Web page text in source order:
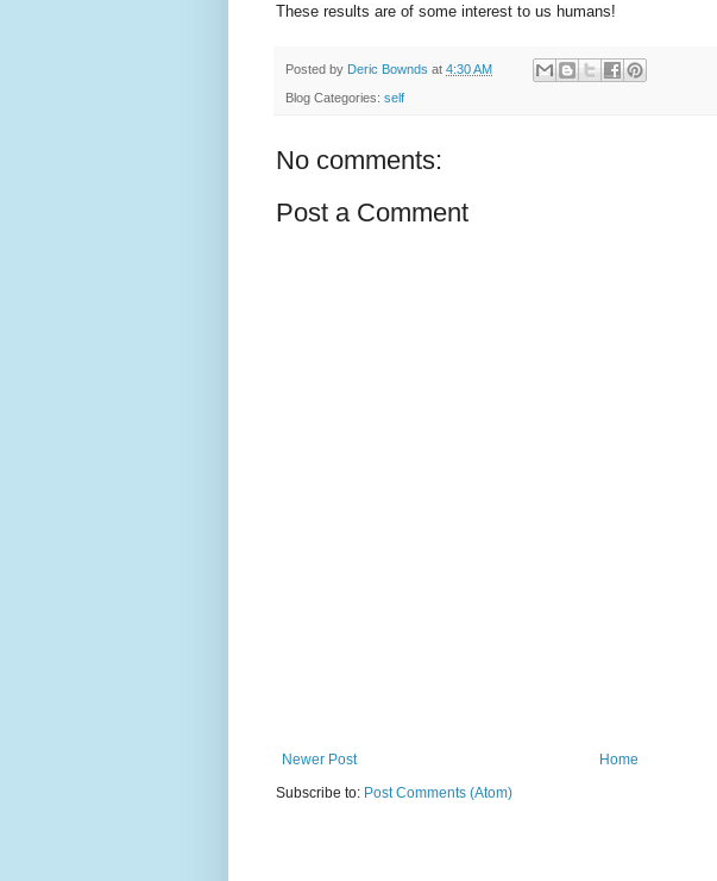
These results are of some interest to us humans!
Posted by Deric Bownds at 4:30 AM
Blog Categories: self
No comments:
Post a Comment
Newer Post
Home
Subscribe to: Post Comments (Atom)